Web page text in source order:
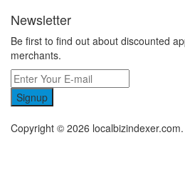
Newsletter
Be first to find out about discounted
merchants.
Signup
Copyright © 2026